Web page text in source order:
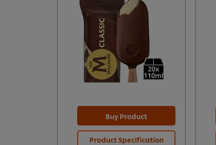
Buy Product
Product Specification